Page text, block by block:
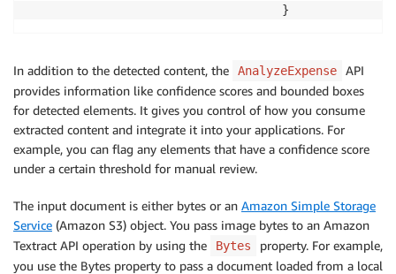
                                    }
In addition to the detected content, the AnalyzeExpense
API
provides information like confidence scores and bounded boxes
for detected elements. It gives you control of how you consume
extracted content and integrate it into your applications. For
example, you can flag any elements that have a confidence score
under a certain threshold for manual review.
The input document is either bytes or an Amazon Simple Storage
Service (Amazon S3) object. You pass image bytes to an Amazon
Textract API operation by using the
Bytes
property. For example,
you use the Bytes property to pass a document loaded from a local